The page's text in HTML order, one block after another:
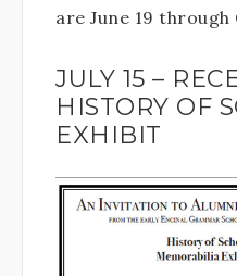
are June 19 through
JULY 15 –
HISTORY OF
EXHIBIT